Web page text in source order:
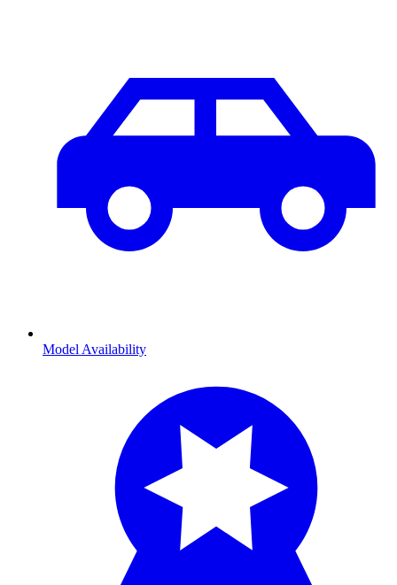
Model Availability